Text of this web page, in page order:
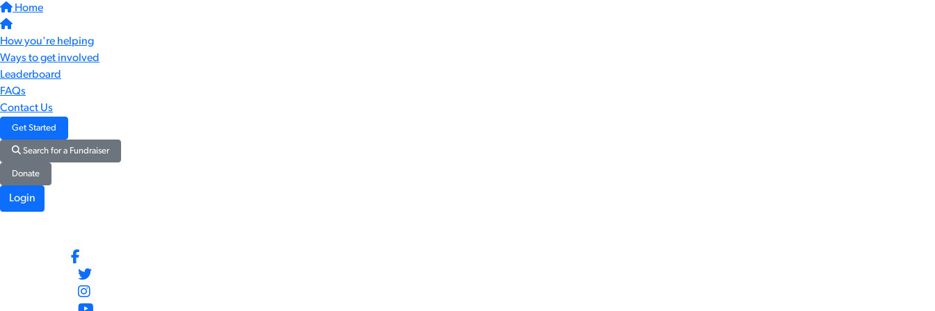
Home
How you're helping
Ways to get involved
Leaderboard
FAQs
Contact Us
Get Started
Search for a Fundraiser
Donate
Login